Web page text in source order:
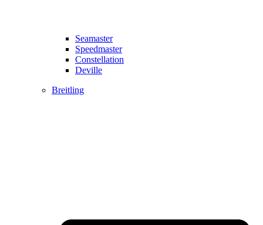
Seamaster
Speedmaster
Constellation
Deville
Breitling